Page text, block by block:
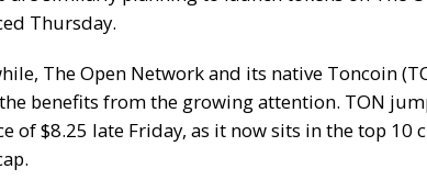
Thursday.
The Open Network and its native Toncoin
benefits from the growing attention. TON
of $8.25 late Friday, as it now sits in the top 10